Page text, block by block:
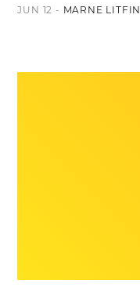
JUN 12 - MARNE LITFIN